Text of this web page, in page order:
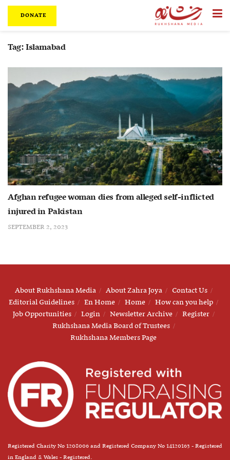
DONATE
Tag:Islamabad
Afghan refugee woman dies from alleged self-inflicted
injured in Pakistan
SEPTEMBER 2, 2023
About Rukhshana Media About Zahra Joya
Contact Us
Editorial Guidelines
En Home Home
How can you help
Job Opportunities
Login Newsletter Archive
Register
Rukhshana Media Board of Trustees
Rukhshana Members Page
Registered Charity No 1208006 and Registered Company No 14120163 - Registered
in England & Wales - Registered.